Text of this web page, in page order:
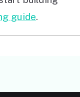
guide.